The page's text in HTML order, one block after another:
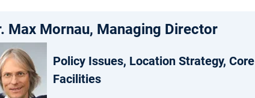
Max Mornau, Managing Director
Policy Issues, Location Strategy, Core
Facilities